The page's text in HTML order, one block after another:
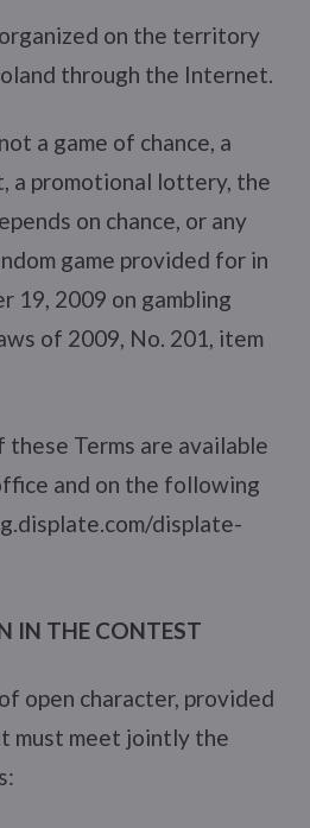
on the territory
through the Internet.
a game of chance, a
a promotional lottery, the
on chance, or any
game provided for in
19, 2009 on gambling
of 2009, No. 201, item
Terms are available
and on the following
displate-
IN THE CONTEST
open character, provided
must meet jointly the